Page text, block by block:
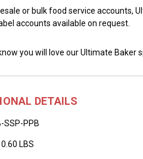
or bulk food service accounts,
accounts available on request.
you will love our Ultimate Baker
DETAILS
SSP-PPB
0.60 LBS